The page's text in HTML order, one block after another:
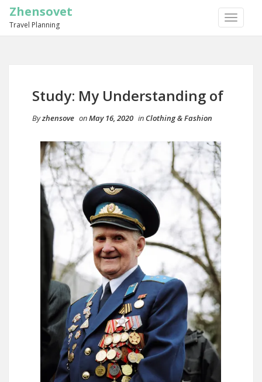
TOGGLE
Zhensovet
Travel Planning
Study: My Understanding of
Byzhensove onMay 16, 2020 in Clothing & Fashion